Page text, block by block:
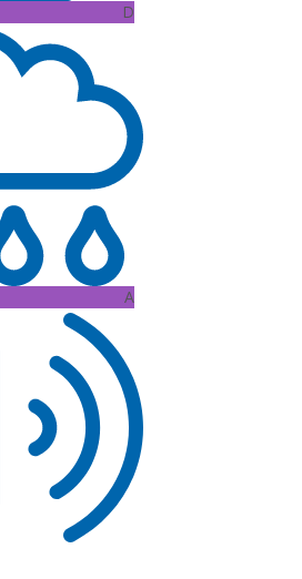
D
A